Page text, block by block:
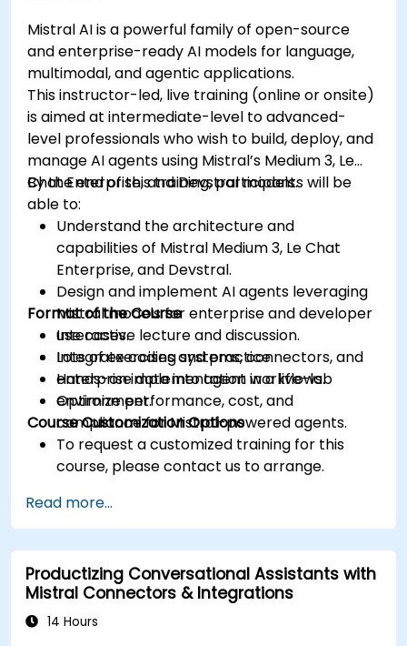
Mistral AI is a powerful family of open-source
and enterprise-ready AI models for language,
multimodal, and agentic applications.
This instructor-led, live training (online or onsite)
is aimed at intermediate-level to advanced-
level professionals who wish to build, deploy, and
manage AI agents using Mistral’s Medium 3, Le
Chat Enterprise, and Devstral models.
By the end of this training, participants will be
able to:
Understand the architecture and
capabilities of Mistral Medium 3, Le Chat
Enterprise, and Devstral.
Design and implement AI agents leveraging
Mistral models for enterprise and developer
use cases.
Integrate coding systems, connectors, and
enterprise data into agent workflows.
Optimize performance, cost, and
compliance for Mistral-powered agents.
Format of the Course
Interactive lecture and discussion.
Lots of exercises and practice.
Hands-on implementation in a live-lab
environment.
Course Customization Options
To request a customized training for this
course, please contact us to arrange.
Read more...
Productizing Conversational Assistants with
Mistral Connectors & Integrations
14 Hours